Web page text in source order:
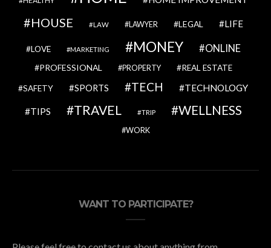
HOUSE LAW LAWYER LEGAL LIFE
LOVE MARKETING MONEY ONLINE
PROFESSIONAL PROPERTY REAL ESTATE
SAFETY SPORTS TECH TECHNOLOGY
TIPS TRAVEL TRIP WELLNESS
WORK
WANT TO PARTICIPATE?